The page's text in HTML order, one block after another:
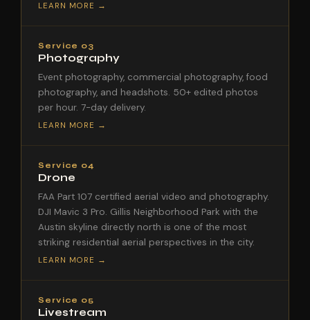
LEARN MORE →
Service 03
Photography
Event photography, commercial photography, food
photography, and headshots. 50+ edited photos
per hour. 7-day delivery.
LEARN MORE →
Service 04
Drone
FAA Part 107 certified aerial video and photography.
DJI Mavic 3 Pro. Gillis Neighborhood Park with the
Austin skyline directly north is one of the most
striking residential aerial perspectives in the city.
LEARN MORE →
Service 05
Livestream